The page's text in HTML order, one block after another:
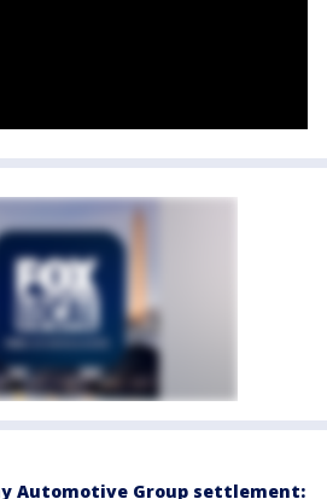
Automotive Group settlement: